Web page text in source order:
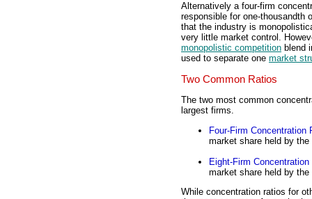
Alternatively a four-firm
responsible for one-thousandth
that the industry is
very little market control.
monopolistic competition blend
used to separate one market
Two Common Ratios
The two most common
largest firms.
Four-Firm Concentration
market share held by
Eight-Firm Concentration
market share held by
While concentration ratios for